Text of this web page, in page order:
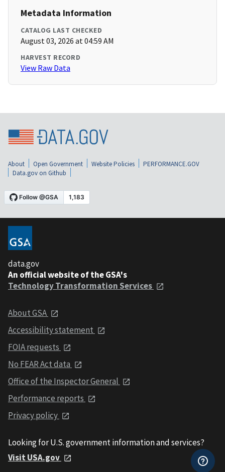
Metadata Information
CATALOG LAST CHECKED
August 03, 2026 at 04:59 AM
HARVEST RECORD
View Raw Data
About Open Government Website Policies
PERFORMANCE.GOV
Data.gov on Github
data.gov
An official website of the GSA's
Technology Transformation Services
About GSA
Accessibility statement
FOIA requests
No FEAR Act data
Office of the Inspector General
Performance reports
Privacy policy
Looking for U.S. government information and services?
Visit USA.gov